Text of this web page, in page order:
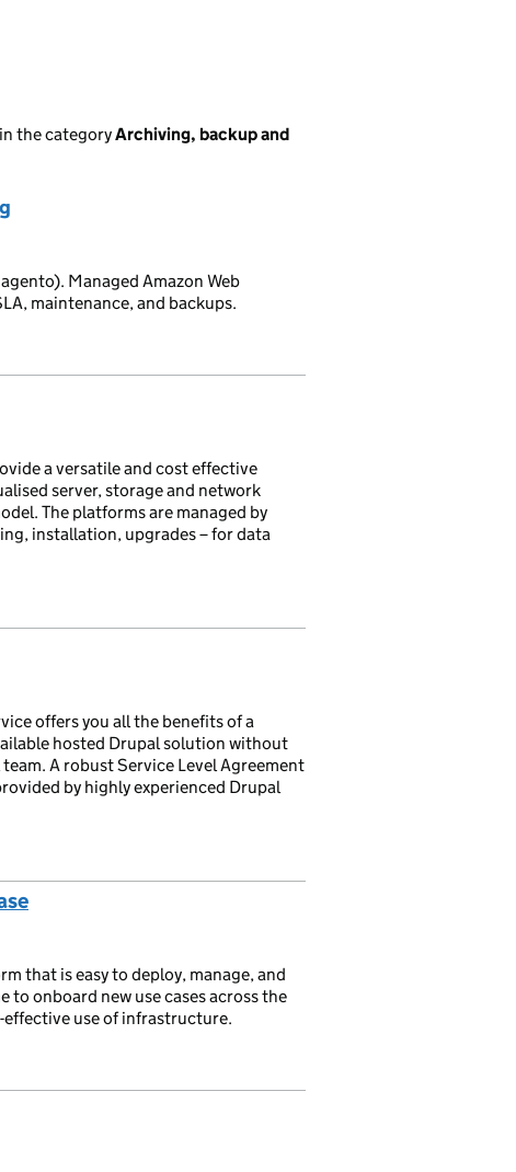
in the categoryArchiving, backup and
Managed Amazon Web
maintenance, and backups.
a versatile and cost effective
server, storage and network
The platforms are managed by
installation, upgrades – for data
offers you all the benefits of a
hosted Drupal solution without
A robust Service Level Agreement
by highly experienced Drupal
that is easy to deploy, manage, and
to onboard new use cases across the
use of infrastructure.